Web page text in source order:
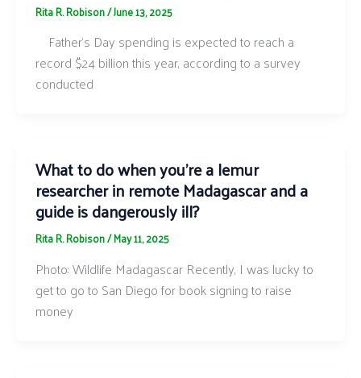
Rita R. Robison/June 13, 2025
Father’s Day spending is expected to reach a
record $24 billion this year, according to a survey
conducted
What to do when you’re a lemur
researcher in remote Madagascar and a
guide is dangerously ill?
Rita R. Robison/May 11, 2025
Photo: Wildlife Madagascar Recently, I was lucky to
get to go to San Diego for book signing to raise
money